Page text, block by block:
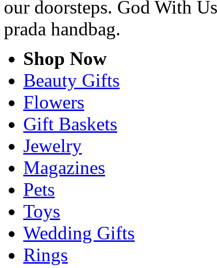
our doorsteps. God With
prada handbag.
Shop Now
Beauty Gifts
Flowers
Gift Baskets
Jewelry
Magazines
Pets
Toys
Wedding Gifts
Rings